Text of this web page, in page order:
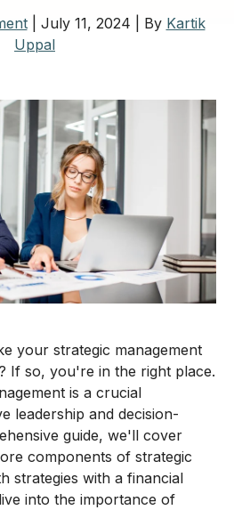
July 11, 2024 By Kartik
Uppal
your strategic management
If so, you're in the right place.
is a crucial
leadership and decision-
guide, we'll cover
components of strategic
strategies with a financial
into the importance of